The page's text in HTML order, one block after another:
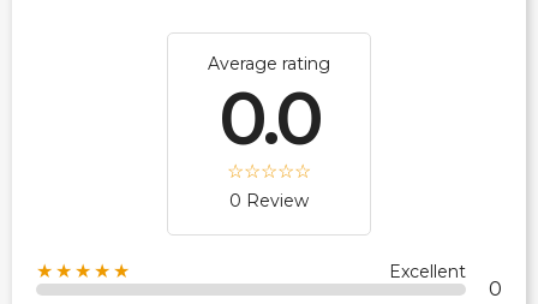
Average rating
0.0
0 Review
★★★★★ Excellent
0